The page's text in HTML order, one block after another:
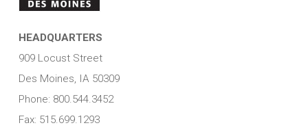
HEADQUARTERS
909 Locust Street
Des Moines, IA 50309
Phone: 800.544.3452
Fax: 515.699.1293